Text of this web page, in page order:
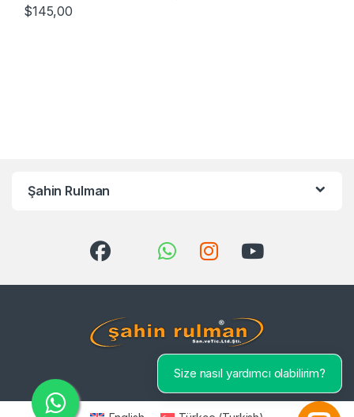
$145,00
Şahin Rulman
Size nasıl yardımcı olabilirim?